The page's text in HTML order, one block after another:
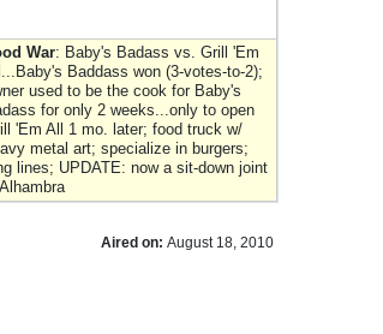
War: Baby's Badass vs. Grill 'Em
Baddass won (3-votes-to-2);
used to be the cook for Baby's
for only 2 weeks...only to open
'Em All 1 mo. later; food truck w/
metal art; specialize in burgers;
lines; UPDATE: now a sit-down joint
Aired on: August 18, 2010